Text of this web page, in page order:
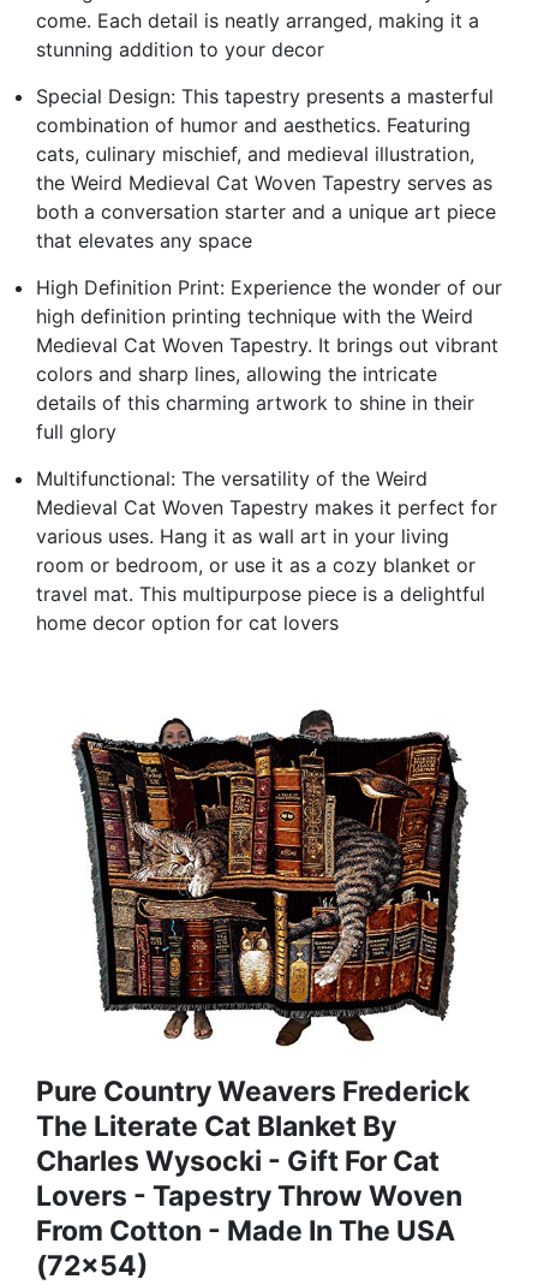
come. Each detail is neatly arranged, making it a
stunning addition to your decor
Special Design: This tapestry presents a masterful
combination of humor and aesthetics. Featuring
cats, culinary mischief, and medieval illustration,
the Weird Medieval Cat Woven Tapestry serves as
both a conversation starter and a unique art piece
that elevates any space
High Definition Print: Experience the wonder of our
high definition printing technique with the Weird
Medieval Cat Woven Tapestry. It brings out vibrant
colors and sharp lines, allowing the intricate
details of this charming artwork to shine in their
full glory
Multifunctional: The versatility of the Weird
Medieval Cat Woven Tapestry makes it perfect for
various uses. Hang it as wall art in your living
room or bedroom, or use it as a cozy blanket or
travel mat. This multipurpose piece is a delightful
home decor option for cat lovers
Pure Country Weavers Frederick
The Literate Cat Blanket By
Charles Wysocki - Gift For Cat
Lovers - Tapestry Throw Woven
From Cotton - Made In The USA
(72x54)